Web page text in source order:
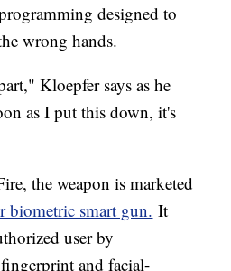
designed to
wrong hands.
Kloepfer says as he
as I put this down, it's
the weapon is marketed
biometric smart gun. It
user by
and facial-